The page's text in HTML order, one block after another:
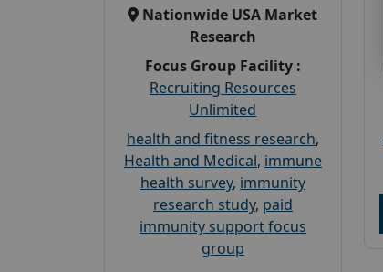
Nationwide USA Market
Research
Focus Group Facility :
Recruiting Resources
Unlimited
health and fitness research,
Health and Medical, immune
health survey, immunity
research study, paid
immunity support focus
group